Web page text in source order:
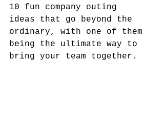
10 fun company outing
ideas that go beyond the
ordinary, with one of them
being the ultimate way to
bring your team together.